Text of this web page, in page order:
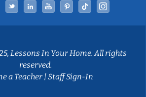
Facebook
TwitterLinked InYouTubePinterestTiktok
Lessons In Your Home. All rights
reserved.
a Teacher|Staff Sign-In